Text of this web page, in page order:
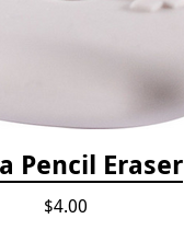
Pencil Eraser
$4.00